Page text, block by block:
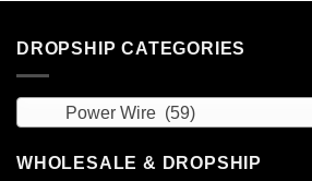
DROPSHIP CATEGORIES
Power Wire (59)
WHOLESALE & DROPSHIP